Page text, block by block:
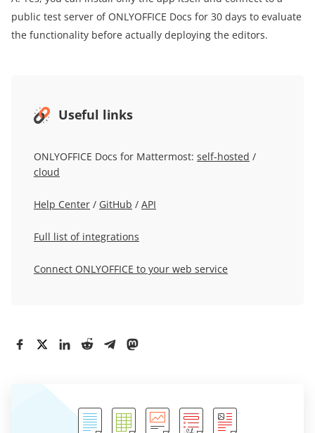
public test server of ONLYOFFICE Docs for 30 days to evaluate
the functionality before actually deploying the editors.
Useful links
ONLYOFFICE Docs for Mattermost: self-hosted /
cloud
Help Center / GitHub / API
Full list of integrations
Connect ONLYOFFICE to your web service